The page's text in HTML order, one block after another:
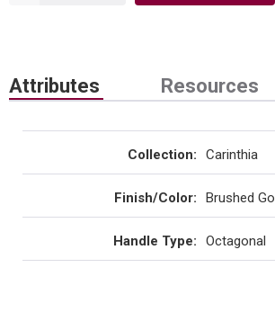
Attributes Resources
Collection: Carinthia
Finish/Color: Brushed
Handle Type: Octagonal